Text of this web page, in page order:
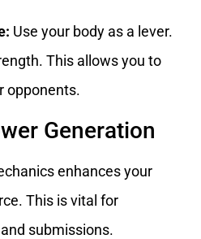
Use your body as a lever.
This allows you to
opponents.
Generation
enhances your
This is vital for
submissions.